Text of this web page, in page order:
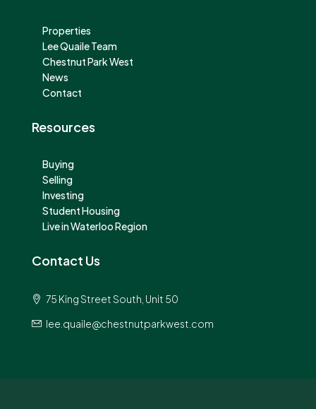
Properties
Lee Quaile Team
Chestnut Park West
News
Contact
Resources
Buying
Selling
Investing
Student Housing
Live in Waterloo Region
Contact Us
75 King Street South, Unit 50
lee.quaile@chestnutparkwest.com